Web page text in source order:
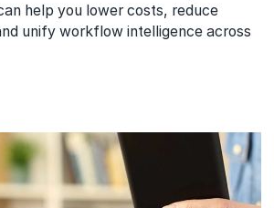
help you lower costs, reduce
unify workflow intelligence across